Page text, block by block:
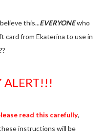
this...EVERYONEwho
card from Ekaterina to use in
ALERT!!!
read this carefully,
instructions will be